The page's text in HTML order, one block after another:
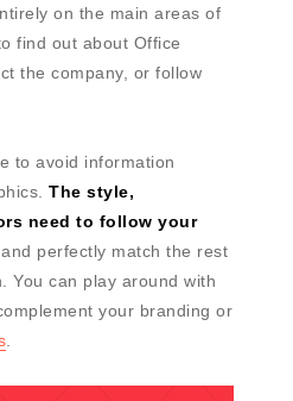
on the main areas of
find out about Office
the company, or follow
to avoid information
The style,
need to follow your
and perfectly match the rest
You can play around with
your branding or